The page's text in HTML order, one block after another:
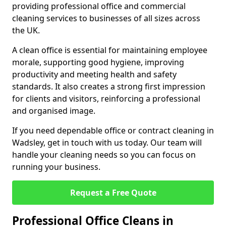
providing professional office and commercial
cleaning services to businesses of all sizes across
the UK.
A clean office is essential for maintaining employee
morale, supporting good hygiene, improving
productivity and meeting health and safety
standards. It also creates a strong first impression
for clients and visitors, reinforcing a professional
and organised image.
If you need dependable office or contract cleaning in
Wadsley, get in touch with us today. Our team will
handle your cleaning needs so you can focus on
running your business.
Request a Free Quote
Professional Office Cleans in